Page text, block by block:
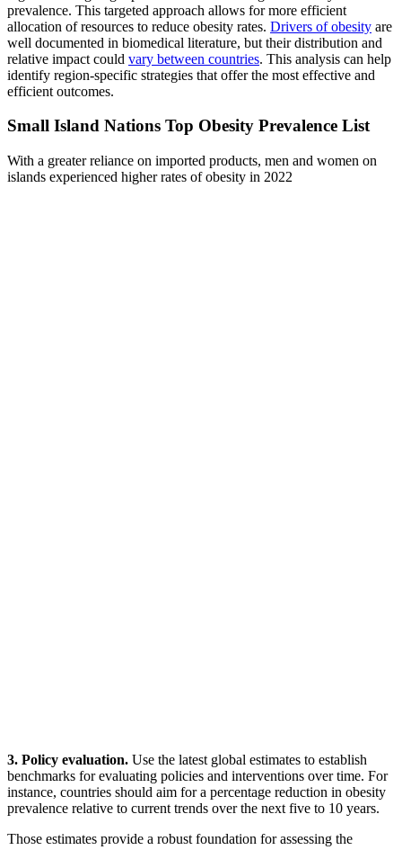
prevalence. This targeted approach allows for more efficient
allocation of resources to reduce obesity rates. Drivers of obesity are
well documented in biomedical literature, but their distribution and
relative impact could vary between countries. This analysis can help
identify region-specific strategies that offer the most effective and
efficient outcomes.
Small Island Nations Top Obesity Prevalence List
With a greater reliance on imported products, men and women on
islands experienced higher rates of obesity in 2022
3. Policy evaluation. Use the latest global estimates to establish
benchmarks for evaluating policies and interventions over time. For
instance, countries should aim for a percentage reduction in obesity
prevalence relative to current trends over the next five to 10 years.
Those estimates provide a robust foundation for assessing the